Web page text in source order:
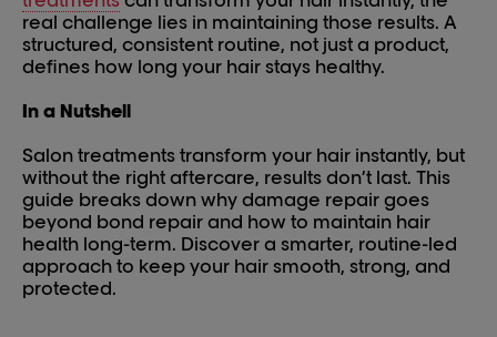
real challenge lies in maintaining those results. A
structured, consistent routine, not just a product,
defines how long your hair stays healthy.
In a Nutshell
Salon treatments transform your hair instantly, but
without the right aftercare, results don’t last. This
guide breaks down why damage repair goes
beyond bond repair and how to maintain hair
health long-term. Discover a smarter, routine-led
approach to keep your hair smooth, strong, and
protected.